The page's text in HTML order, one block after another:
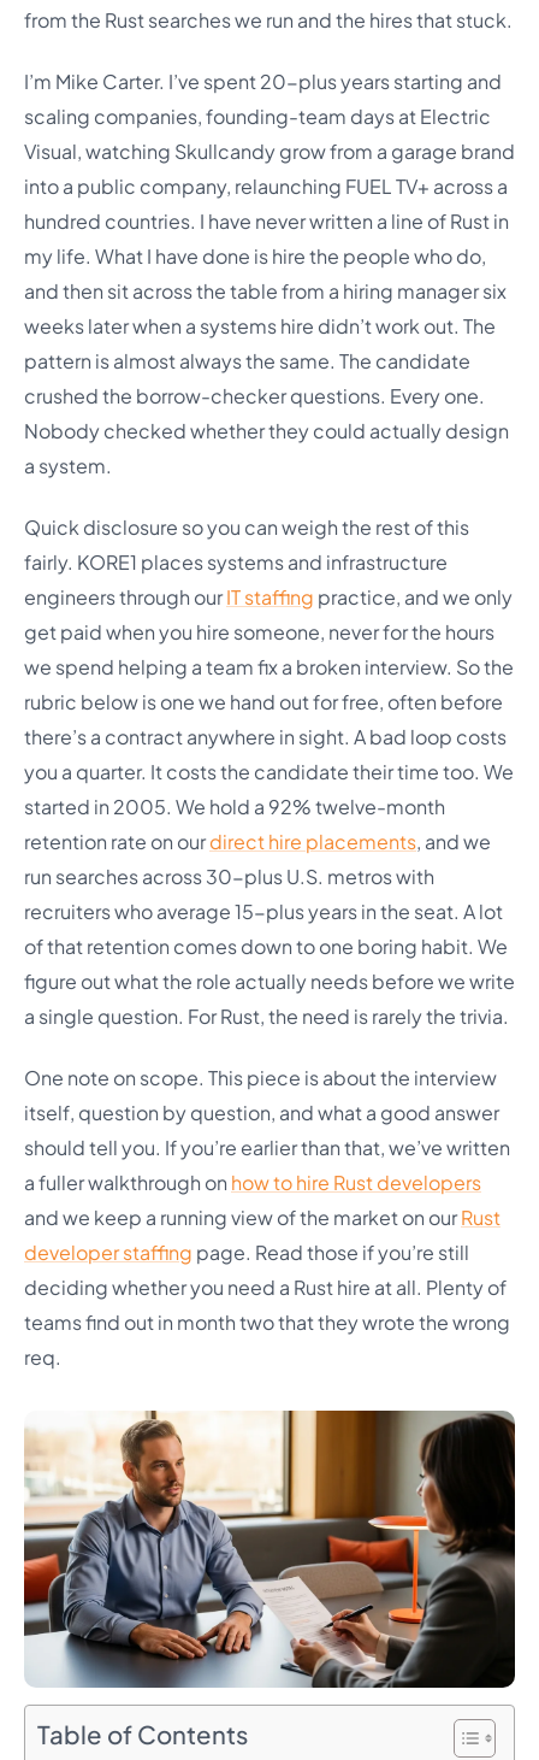
from the Rust searches we run and the hires that stuck.
I’m Mike Carter. I’ve spent 20-plus years starting and
scaling companies, founding-team days at Electric
Visual, watching Skullcandy grow from a garage brand
into a public company, relaunching FUEL TV+ across a
hundred countries. I have never written a line of Rust in
my life. What I have done is hire the people who do,
and then sit across the table from a hiring manager six
weeks later when a systems hire didn’t work out. The
pattern is almost always the same. The candidate
crushed the borrow-checker questions. Every one.
Nobody checked whether they could actually design
a system.
Quick disclosure so you can weigh the rest of this
fairly. KORE1 places systems and infrastructure
engineers through ourIT staffing practice, and we only
get paid when you hire someone, never for the hours
we spend helping a team fix a broken interview. So the
rubric below is one we hand out for free, often before
there’s a contract anywhere in sight. A bad loop costs
you a quarter. It costs the candidate their time too. We
started in 2005. We hold a 92% twelve-month
retention rate on ourdirect hire placements, and we
run searches across 30-plus U.S. metros with
recruiters who average 15-plus years in the seat. A lot
of that retention comes down to one boring habit. We
figure out what the role actually needs before we write
a single question. For Rust, the need is rarely the trivia.
One note on scope. This piece is about the interview
itself, question by question, and what a good answer
should tell you. If you’re earlier than that, we’ve written
a fuller walkthrough on how to hire Rust developers
and we keep a running view of the market on ourRust
developer staffing page. Read those if you’re still
deciding whether you need a Rust hire at all. Plenty of
teams find out in month two that they wrote the wrong
req.
Table of Contents